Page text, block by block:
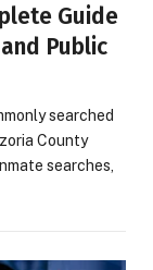
Guide
Public
searched
County
searches,